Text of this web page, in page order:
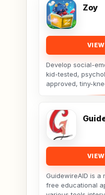
Zoy
Develop social-
kid-tested,
approved, tiny-
from Zoy! Our
GuidewireAID is a
free educational